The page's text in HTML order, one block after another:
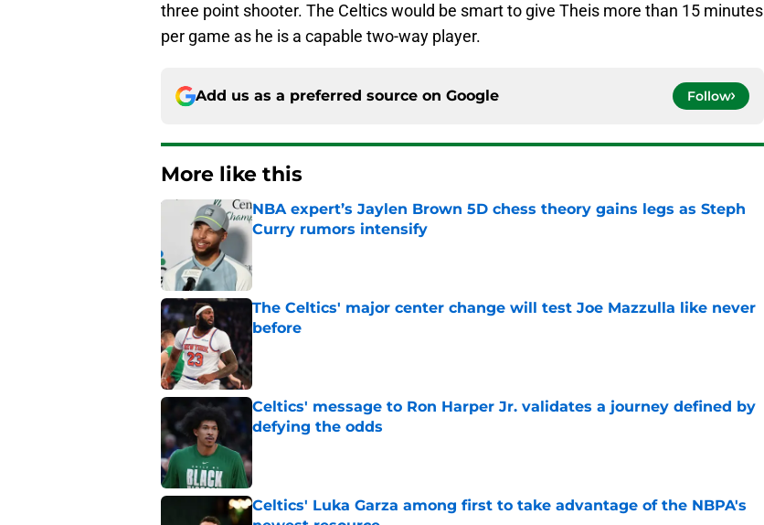
three point shooter. The Celtics would be smart to give Theis more than 15 minutes
per game as he is a capable two-way player.
Add us as a preferred source on Google Follow
More like this
NBA expert’s Jaylen Brown 5D chess theory gains legs as Steph
Curry rumors intensify
The Celtics' major center change will test Joe Mazzulla like never
before
Published by on Invalid Date
Celtics' message to Ron Harper Jr. validates a journey defined by
defying the odds
Published by on Invalid Date
Celtics' Luka Garza among first to take advantage of the NBPA's